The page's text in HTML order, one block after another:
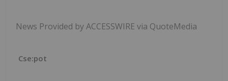
News Provided by ACCESSWIRE via QuoteMedia
Cse:pot